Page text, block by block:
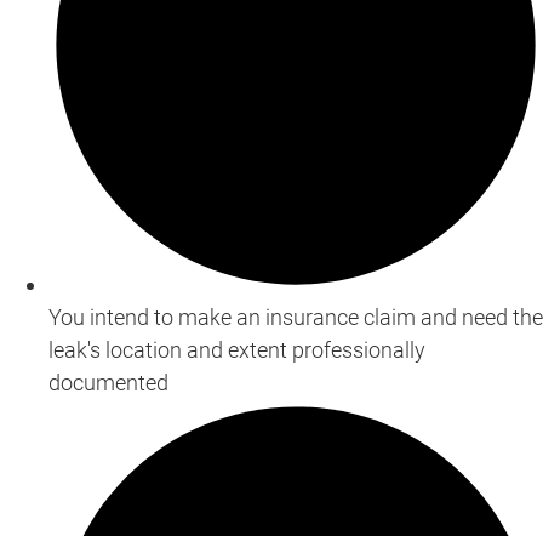
You intend to make an insurance claim and need the
leak's location and extent professionally
documented